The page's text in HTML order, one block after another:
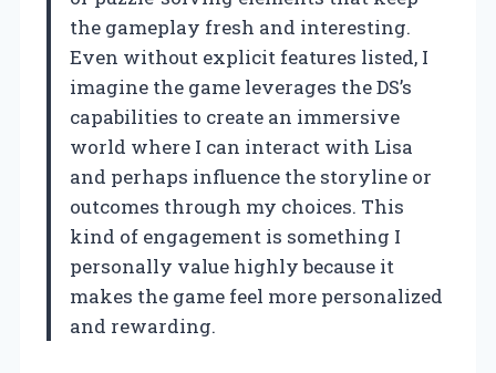
the gameplay fresh and interesting.
Even without explicit features listed, I
imagine the game leverages the DS’s
capabilities to create an immersive
world where I can interact with Lisa
and perhaps influence the storyline or
outcomes through my choices. This
kind of engagement is something I
personally value highly because it
makes the game feel more personalized
and rewarding.